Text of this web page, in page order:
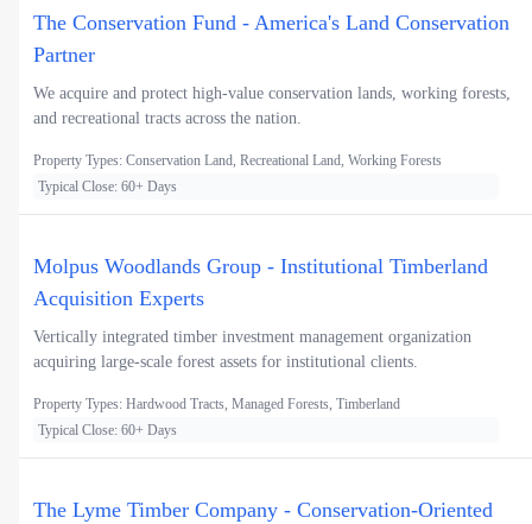
The Conservation Fund - America's Land Conservation
Partner
We acquire and protect high-value conservation lands, working forests,
and recreational tracts across the nation.
Property Types: Conservation Land, Recreational Land, Working Forests
Typical Close: 60+ Days
Molpus Woodlands Group - Institutional Timberland
Acquisition Experts
Vertically integrated timber investment management organization
acquiring large-scale forest assets for institutional clients.
Property Types: Hardwood Tracts, Managed Forests, Timberland
Typical Close: 60+ Days
The Lyme Timber Company - Conservation-Oriented